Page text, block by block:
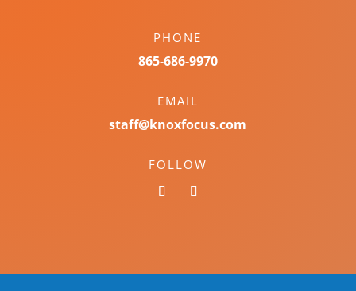
PHONE
865-686-9970
EMAIL
staff@knoxfocus.com
FOLLOW